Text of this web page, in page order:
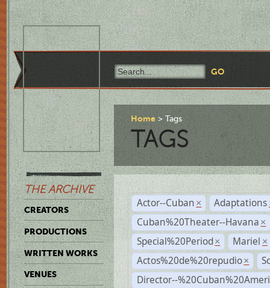
THE ARCHIVE
CREATORS
PRODUCTIONS
WRITTEN WORKS
VENUES
Home Tags
TAGS
Actor--Cuban × Adaptations
Cuban%20Theater--Havana ×
Special%20Period × Mariel ×
Actos%20de%20repudio ×
Director--